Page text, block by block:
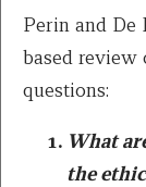
Perin and De
based review
questions:
What
the